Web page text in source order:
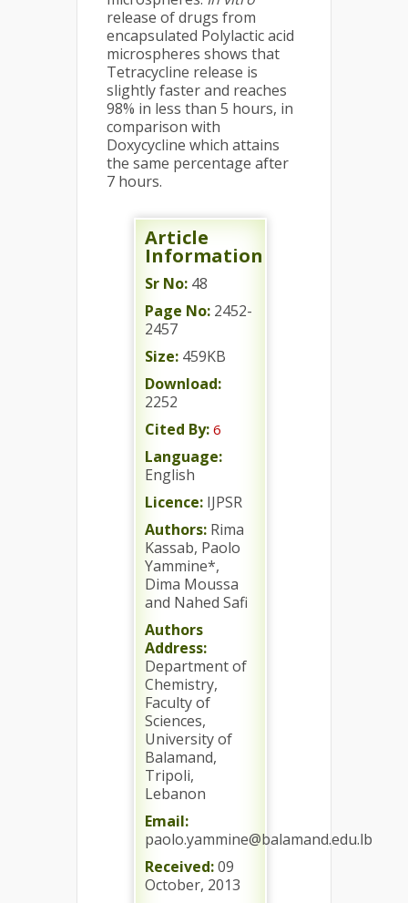
release of drugs from
encapsulated Polylactic acid
microspheres shows that
Tetracycline release is
slightly faster and reaches
98% in less than 5 hours, in
comparison with
Doxycycline which attains
the same percentage after
7 hours.
Article
Information
Sr No: 48
Page No: 2452-
2457
Size: 459KB
Download:
2252
Cited By: 6
Language:
English
Licence: IJPSR
Authors: Rima
Kassab, Paolo
Yammine*,
Dima Moussa
and Nahed Safi
Authors
Address:
Department of
Chemistry,
Faculty of
Sciences,
University of
Balamand,
Tripoli,
Lebanon
Email:
paolo.yammine@balamand.edu.lb
Received:09
October, 2013